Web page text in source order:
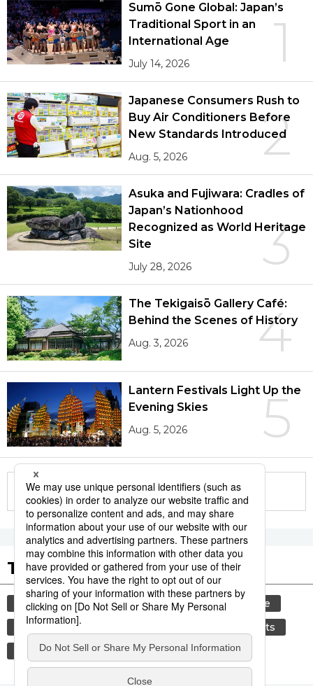
1
Sumō Gone Global: Japan’s
Traditional Sport in an
International Age
July 14, 2026
2
Japanese Consumers Rush to
Buy Air Conditioners Before
New Standards Introduced
Aug. 5, 2026
3
Asuka and Fujiwara: Cradles of
Japan’s Nationhood
Recognized as World Heritage
Site
July 28, 2026
4
The Tekigaisō Gallery Café:
Behind the Scenes of History
Aug. 3, 2026
5
Lantern Festivals Light Up the
Evening Skies
Aug. 5, 2026
More in this series
Tags to Watch
culture tradition festival
agriculture
kagoshima
sports
sumō
economy